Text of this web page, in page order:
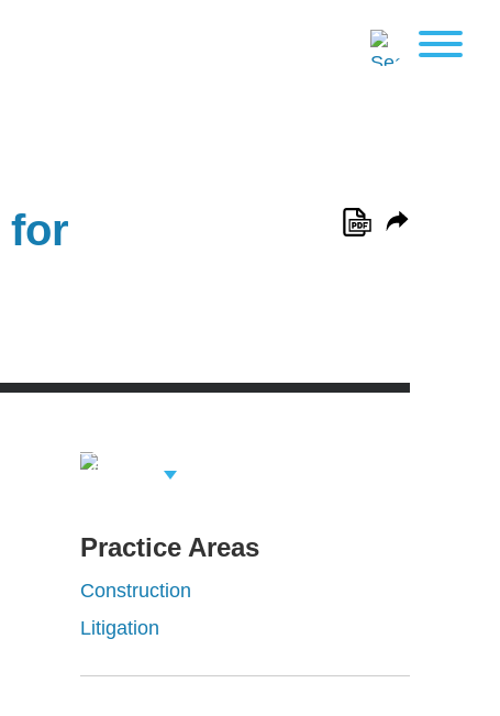
for
View Related
Practice Areas
Construction
Litigation